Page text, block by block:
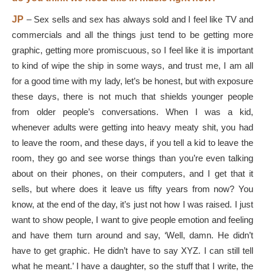
JP – Sex sells and sex has always sold and I feel like TV and
commercials and all the things just tend to be getting more
graphic, getting more promiscuous, so I feel like it is important
to kind of wipe the ship in some ways, and trust me, I am all
for a good time with my lady, let’s be honest, but with exposure
these days, there is not much that shields younger people
from older people’s conversations. When I was a kid,
whenever adults were getting into heavy meaty shit, you had
to leave the room, and these days, if you tell a kid to leave the
room, they go and see worse things than you’re even talking
about on their phones, on their computers, and I get that it
sells, but where does it leave us fifty years from now? You
know, at the end of the day, it’s just not how I was raised. I just
want to show people, I want to give people emotion and feeling
and have them turn around and say, ‘Well, damn. He didn’t
have to get graphic. He didn’t have to say XYZ. I can still tell
what he meant.’ I have a daughter, so the stuff that I write, the